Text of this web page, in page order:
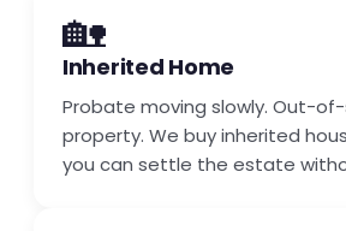
🏡
Inherited Home
Probate moving slowly. Out-
property. We buy inherited
you can settle the estate